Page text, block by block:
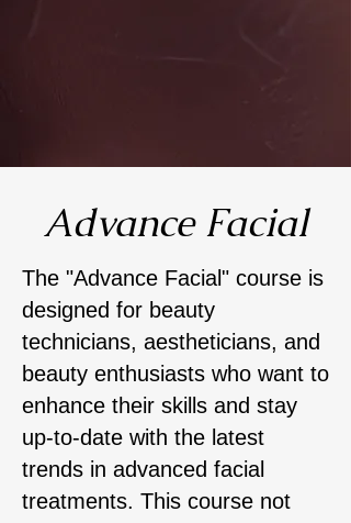
Advance Facial
​The "Advance Facial" course is
designed for beauty
technicians, aestheticians, and
beauty enthusiasts who want to
enhance their skills and stay
up-to-date with the latest
trends in advanced facial
treatments. This course not